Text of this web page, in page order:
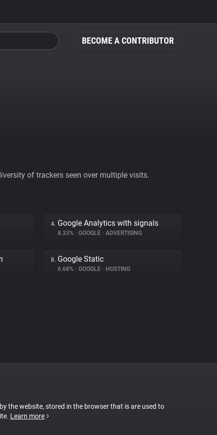
BECOME A CONTRIBUTOR
of trackers seen over multiple visits.
4. Google Analytics with signals
8.33% • GOOGLE • ADVERTISING
8. Google Static
6.68% • GOOGLE • HOSTING
the website, stored in the browser that is are used to
Learn more